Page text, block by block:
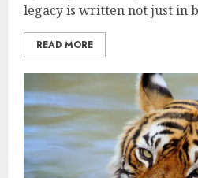
legacy is written not just in
READ MORE